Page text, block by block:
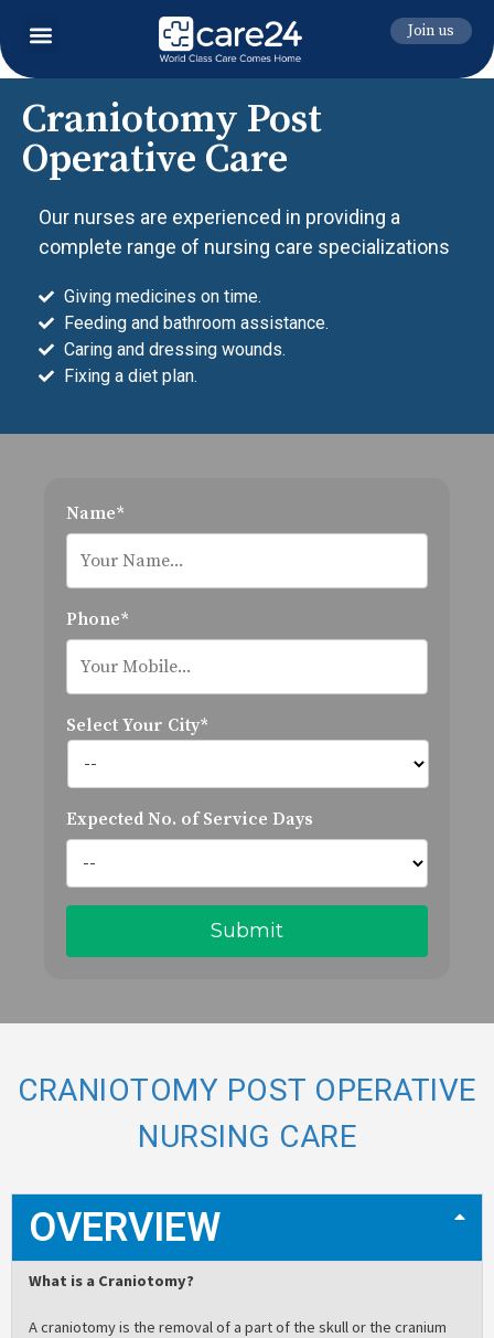
Join us
Craniotomy Post
Operative Care
Our nurses are experienced in providing a
complete range of nursing care specializations
Giving medicines on time.
Feeding and bathroom assistance.
Caring and dressing wounds.
Fixing a diet plan.
Name*
Phone*
Select Your City*
Expected No. of Service Days
CRANIOTOMY POST OPERATIVE
NURSING CARE
OVERVIEW
What is a Craniotomy?
A craniotomy is the removal of a part of the skull or the cranium